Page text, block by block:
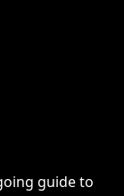
guide to